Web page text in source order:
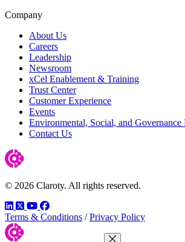
Company
About Us
Careers
Leadership
Newsroom
xCel Enablement & Training
Trust Center
Customer Experience
Events
Environmental, Social, and Governance
Contact Us
© 2026 Claroty. All rights reserved.
LinkedIn
TwitterYouTube
Facebook
Terms & Conditions / Privacy Policy